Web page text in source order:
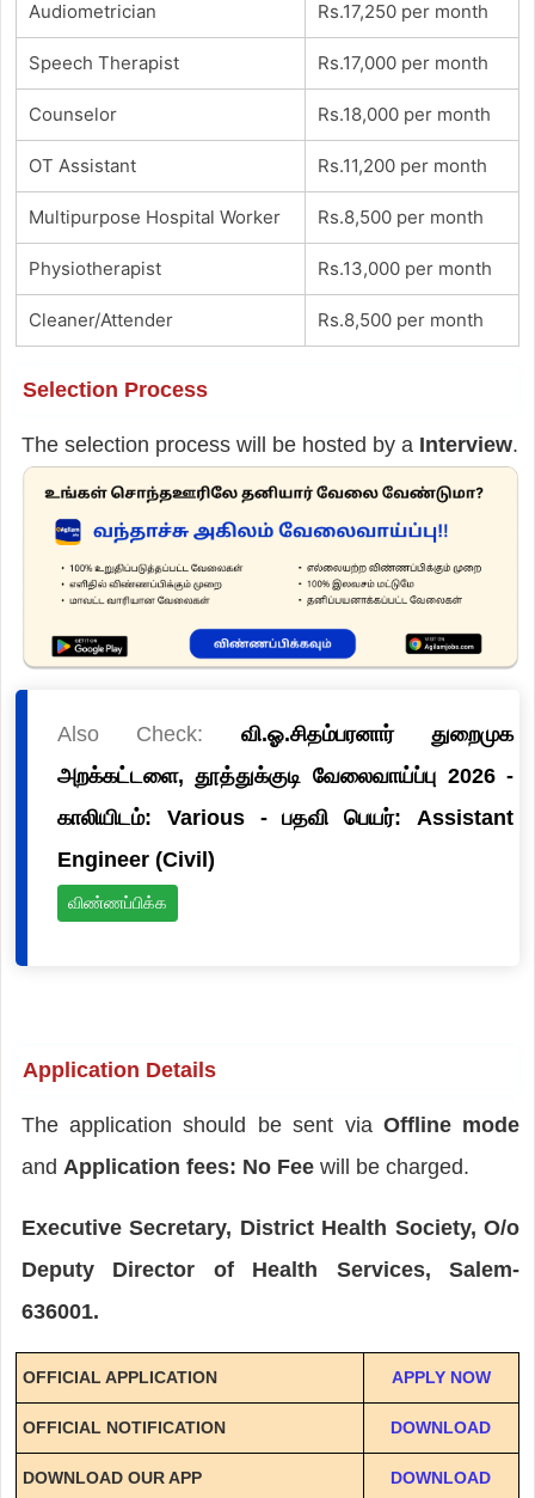
Audiometrician Rs.17,250 per month
Speech Therapist Rs.17,000 per month
Counselor Rs.18,000 per month
OT Assistant Rs.11,200 per month
Multipurpose Hospital Worker Rs.8,500 per month
Physiotherapist Rs.13,000 per month
Cleaner/Attender Rs.8,500 per month
Selection Process
The selection process will be hosted by a Interview.
Also Check: வி.ஓ.சிதம்பரனார் துறைமுக
அறக்கட்டளை, தூத்துக்குடி வேலைவாய்ப்பு 2026 -
காலியிடம்: Various - பதவி பெயர்: Assistant
Engineer (Civil)
விண்ணப்பிக்க
Application Details
The application should be sent via Offline mode
and Application fees: No Fee will be charged.
Executive Secretary, District Health Society, O/o
Deputy Director of Health Services, Salem-
636001.
OFFICIAL APPLICATION APPLY NOW
OFFICIAL NOTIFICATION DOWNLOAD
DOWNLOAD OUR APP DOWNLOAD